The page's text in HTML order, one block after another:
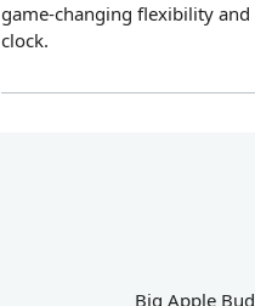
game-changing flexibility
clock.
Big Apple